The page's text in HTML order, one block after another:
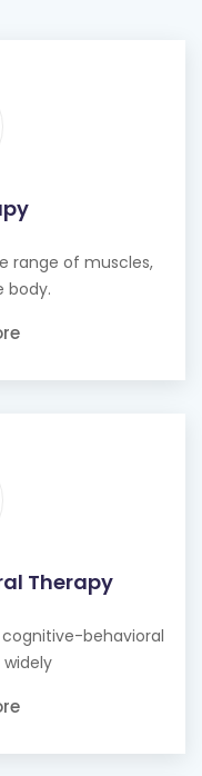
range of muscles,
body.
Therapy
behavioral